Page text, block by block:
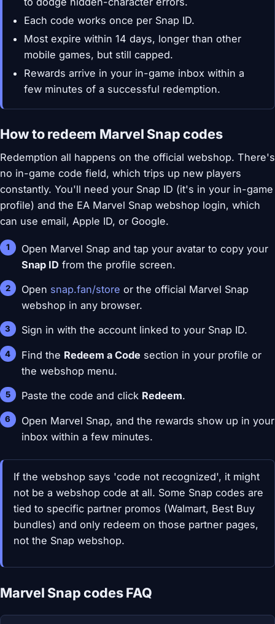
Each code works once per Snap ID.
Most expire within 14 days, longer than other
mobile games, but still capped.
Rewards arrive in your in-game inbox within a
few minutes of a successful redemption.
How to redeem Marvel Snap codes
Redemption all happens on the official webshop. There's
no in-game code field, which trips up new players
constantly. You'll need your Snap ID (it's in your in-game
profile) and the EA Marvel Snap webshop login, which
can use email, Apple ID, or Google.
Open Marvel Snap and tap your avatar to copy your
Snap ID from the profile screen.
Open snap.fan/store or the official Marvel Snap
webshop in any browser.
Sign in with the account linked to your Snap ID.
Find the Redeem a Code section in your profile or
the webshop menu.
Paste the code and click Redeem.
Open Marvel Snap, and the rewards show up in your
inbox within a few minutes.
If the webshop says 'code not recognized', it might
not be a webshop code at all. Some Snap codes are
tied to specific partner promos (Walmart, Best Buy
bundles) and only redeem on those partner pages,
not the Snap webshop.
Marvel Snap codes FAQ